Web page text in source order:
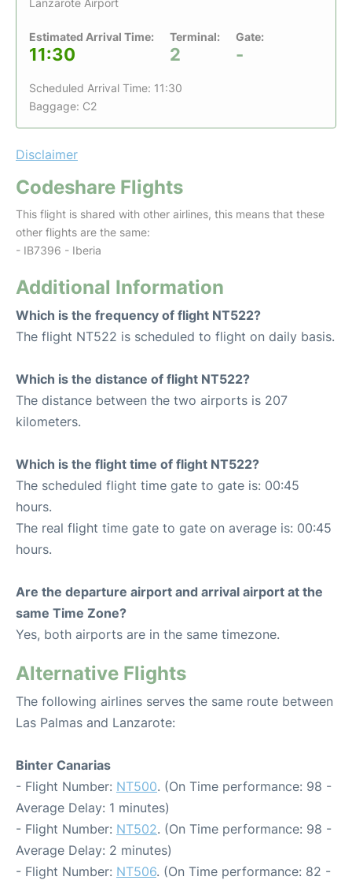
Lanzarote Airport
Estimated Arrival Time:
11:30
Terminal:
2
Gate:
-
Scheduled Arrival Time: 11:30
Baggage: C2
Disclaimer
Codeshare Flights
This flight is shared with other airlines, this means that these
other flights are the same:
- IB7396 - Iberia
Additional Information
Which is the frequency of flight NT522?
The flight NT522 is scheduled to flight on daily basis.
Which is the distance of flight NT522?
The distance between the two airports is 207
kilometers.
Which is the flight time of flight NT522?
The scheduled flight time gate to gate is: 00:45
hours.
The real flight time gate to gate on average is: 00:45
hours.
Are the departure airport and arrival airport at the
same Time Zone?
Yes, both airports are in the same timezone.
Alternative Flights
The following airlines serves the same route between
Las Palmas and Lanzarote:
Binter Canarias
- Flight Number: NT500. (On Time performance: 98 -
Average Delay: 1 minutes)
- Flight Number: NT502. (On Time performance: 98 -
Average Delay: 2 minutes)
- Flight Number: NT506. (On Time performance: 82 -